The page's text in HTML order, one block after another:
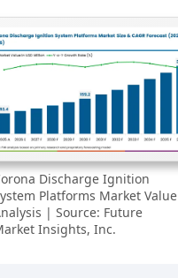
Discharge Ignition
Platforms Market Value
| Source: Future
Insights, Inc.